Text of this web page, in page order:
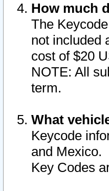
How much
The
not included
cost of $20
NOTE: All
term.
What
Keycode
and Mexico.
Key Codes